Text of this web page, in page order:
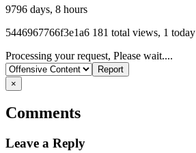
9796 days, 8 hours
Listing
5446967766f3e1a6 181 total views, 1 today
Report
problem
Processing your request, Please wait....
×
Comments
Leave a Reply